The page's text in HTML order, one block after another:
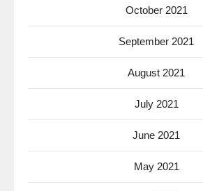
October 2021
September 2021
August 2021
July 2021
June 2021
May 2021